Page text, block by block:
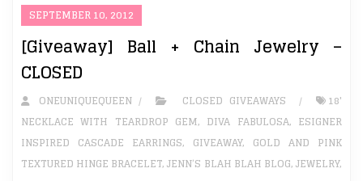
SEPTEMBER 10, 2012
[Giveaway] Ball + Chain Jewelry –
CLOSED
ONEUNIQUEQUEEN CLOSED GIVEAWAYS
18'
NECKLACE WITH TEARDROP GEM, DIVA FABULOSA, ESIGNER
INSPIRED CASCADE EARRINGS, GIVEAWAY, GOLD AND PINK
TEXTURED HINGE BRACELET,JENN’S BLAH BLAH BLOG,JEWELRY,